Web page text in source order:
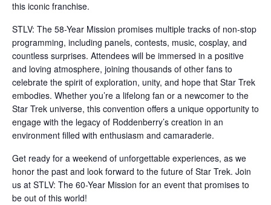
this iconic franchise.
STLV: The 58-Year Mission promises multiple tracks of non-stop
programming, including panels, contests, music, cosplay, and
countless surprises. Attendees will be immersed in a positive
and loving atmosphere, joining thousands of other fans to
celebrate the spirit of exploration, unity, and hope that Star Trek
embodies. Whether you’re a lifelong fan or a newcomer to the
Star Trek universe, this convention offers a unique opportunity to
engage with the legacy of Roddenberry’s creation in an
environment filled with enthusiasm and camaraderie.
Get ready for a weekend of unforgettable experiences, as we
honor the past and look forward to the future of Star Trek. Join
us at STLV: The 60-Year Mission for an event that promises to
be out of this world!